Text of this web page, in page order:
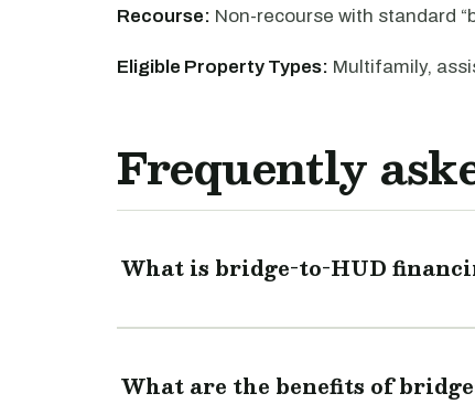
Recourse: Non-recourse with standard
Eligible Property Types: Multifamily,
Frequently
What is bridge-to-HUD
What are the benefits of